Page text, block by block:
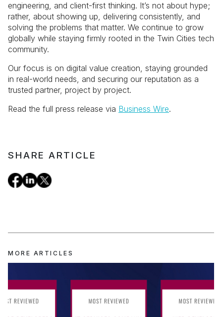
engineering, and client-first thinking. It’s not about hype;
rather, about showing up, delivering consistently, and
solving the problems that matter. We continue to grow
globally while staying firmly rooted in the Twin Cities tech
community.
Our focus is on digital value creation, staying grounded
in real-world needs, and securing our reputation as a
trusted partner, project by project.
Read the full press release via Business Wire.
SHARE ARTICLE
MORE ARTICLES